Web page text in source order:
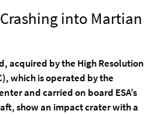
into Martian
acquired by the High Resolution
which is operated by the
and carried on board ESA’s
show an impact crater with a